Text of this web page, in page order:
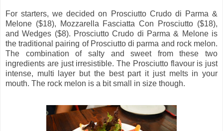
For starters, we decided on Prosciutto Crudo di Parma &
Melone ($18), Mozzarella Fasciatta Con Prosciutto ($18),
and Wedges ($8). Prosciutto Crudo di Parma & Melone is
the traditional pairing of Prosciutto di parma and rock melon.
The combination of salty and sweet from these two
ingredients are just irresistible. The Prosciutto flavour is just
intense, multi layer but the best part it just melts in your
mouth. The rock melon is a bit small in size though.